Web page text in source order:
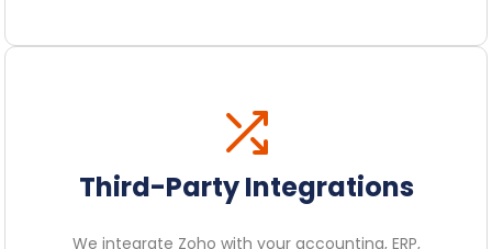
Third-Party Integrations
We integrate Zoho with your accounting, ERP,